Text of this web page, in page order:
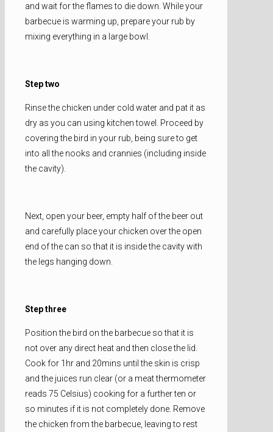
and wait for the flames to die down. While your
barbecue is warming up, prepare your rub by
mixing everything in a large bowl.
Step two
Rinse the chicken under cold water and pat it as
dry as you can using kitchen towel. Proceed by
covering the bird in your rub, being sure to get
into all the nooks and crannies (including inside
the cavity).
Next, open your beer, empty half of the beer out
and carefully place your chicken over the open
end of the can so that it is inside the cavity with
the legs hanging down.
Step three
Position the bird on the barbecue so that it is
not over any direct heat and then close the lid.
Cook for 1hr and 20mins until the skin is crisp
and the juices run clear (or a meat thermometer
reads 75 Celsius) cooking for a further ten or
so minutes if it is not completely done. Remove
the chicken from the barbecue, leaving to rest